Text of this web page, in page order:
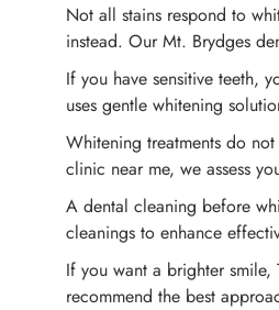
Not all stains respond to
instead. Our Mt. Brydges
If you have sensitive teeth,
uses gentle whitening
Whitening treatments do
clinic near me, we assess
A dental cleaning before
cleanings to enhance
If you want a brighter
recommend the best